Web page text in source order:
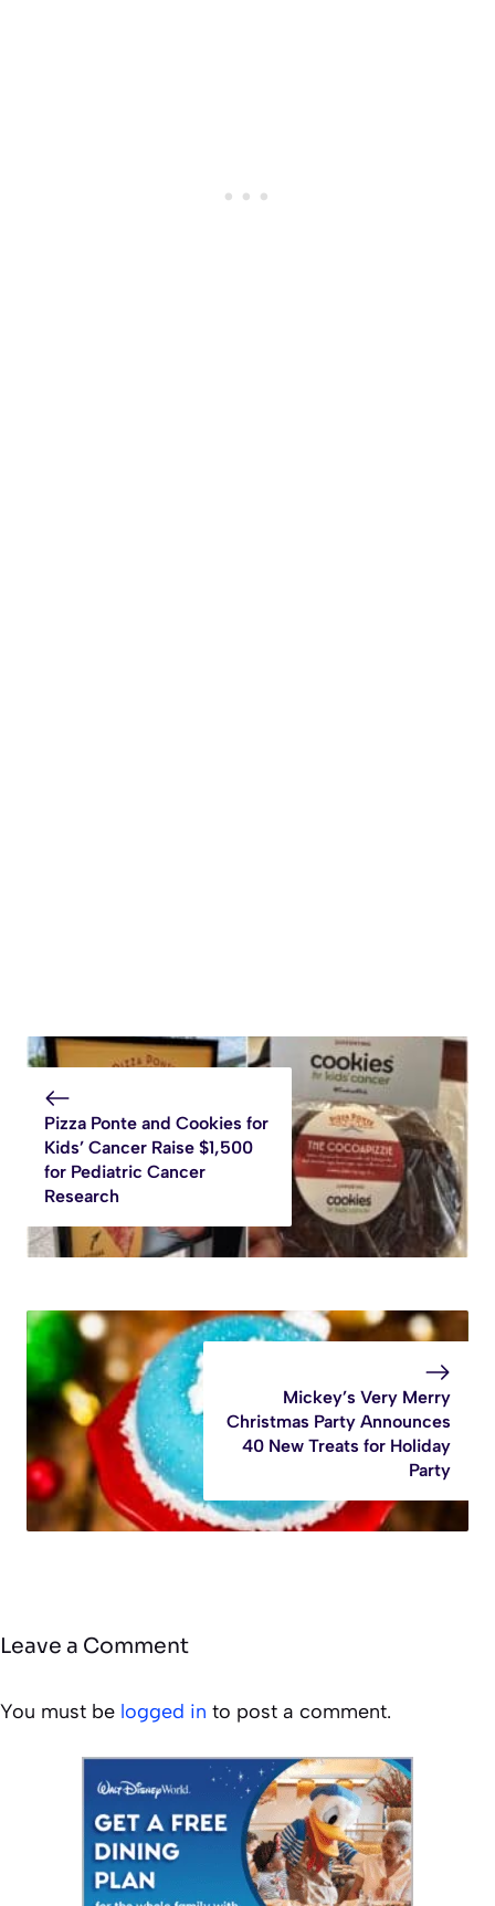
Pizza Ponte and Cookies for
Kids’ Cancer Raise $1,500
for Pediatric Cancer
Research
Mickey’s Very Merry
Christmas Party Announces
40 New Treats for Holiday
Party
Leave a Comment
You must be logged in to post a comment.